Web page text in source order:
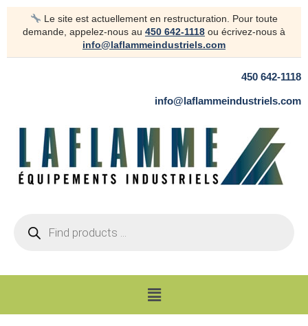
Skip
Le site est actuellement en restructuration. Pour toute
demande, appelez-nous au 450 642-1118 ou écrivez-nous à
info@laflammeindustriels.com
450 642-1118
info@laflammeindustriels.com
search
Menu